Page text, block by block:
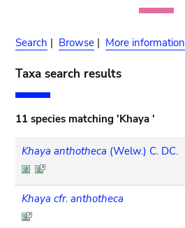
Search | Browse | More information
Taxa search results
11 species matching 'Khaya '
Khaya anthotheca (Welw.) C. DC.
Khaya cfr. anthotheca